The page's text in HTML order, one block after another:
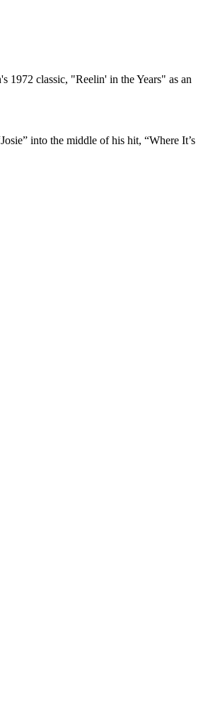
1972 classic, "Reelin' in the Years" as an
into the middle of his hit, “Where It’s